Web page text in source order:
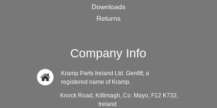
Downloads
Returns
Company Info
Kramp Parts Ireland Ltd. Genfitt, a
registered name of Kramp.
Knock Road, Kiltimagh, Co. Mayo, F12 K732,
Ireland